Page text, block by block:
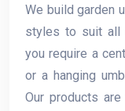
We build garden
styles to suit all
you require a
or a hanging
Our products